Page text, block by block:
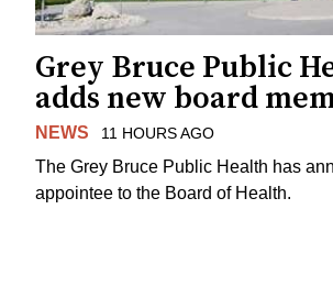
Grey Bruce Public
adds new board
NEWS 11 HOURS AGO
The Grey Bruce Public Health has
appointee to the Board of Health.